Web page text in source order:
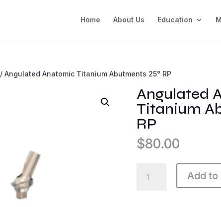
Home About Us Education
/ Angulated Anatomic Titanium Abutments 25° RP
Angulated
Titanium
RP
$80.00
Anatomic
Add